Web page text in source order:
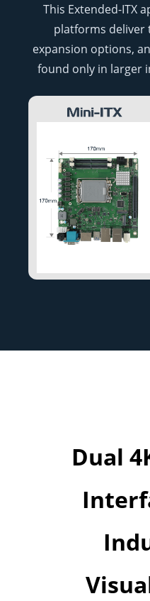
This Extended-ITX
platforms deliver
expansion options,
found only in larger
Dual